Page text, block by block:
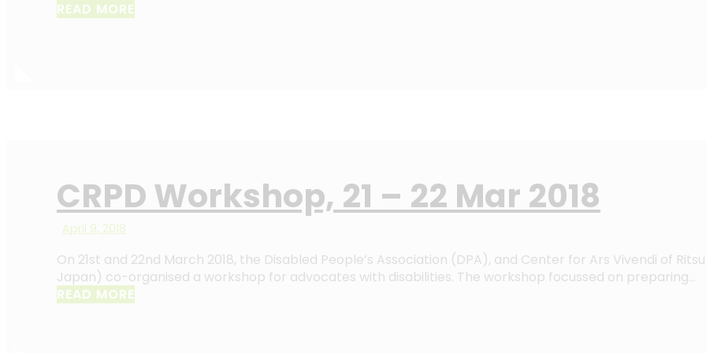
READ MORE
CRPD Workshop, 21 – 22 Mar 2018
April 9, 2018
On 21st and 22nd March 2018, the Disabled People’s Association (DPA), and Center for Ars Vivendi of
Japan) co-organised a workshop for advocates with disabilities. The workshop focussed on preparing…
READ MORE